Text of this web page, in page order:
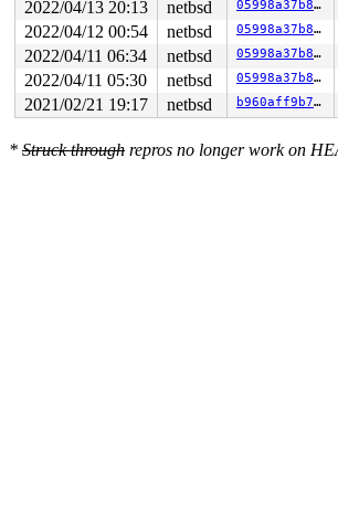
2022/04/13 20:13
netbsd 05998a37b85e
2022/04/12 00:54
netbsd 05998a37b85e
2022/04/11 06:34
netbsd 05998a37b85e
2022/04/11 05:30
netbsd 05998a37b85e
2021/02/21 19:17
netbsd b960aff9b7de
* Struck through repros no longer work on